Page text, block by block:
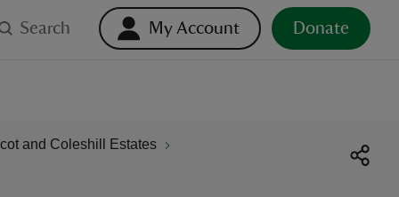
Search My Account Donate
and Coleshill Estates